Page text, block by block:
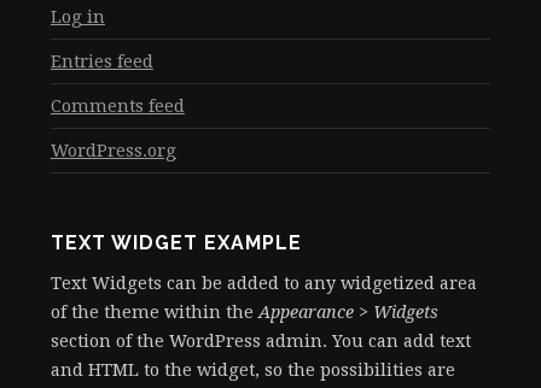
Log in
Entries feed
Comments feed
WordPress.org
TEXT WIDGET EXAMPLE
Text Widgets can be added to any widgetized area
of the theme within the Appearance > Widgets
section of the WordPress admin. You can add text
and HTML to the widget, so the possibilities are